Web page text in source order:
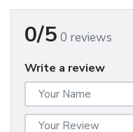
0/5 0 reviews
Write a review